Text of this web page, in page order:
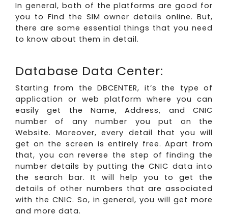
In general, both of the platforms are good for
you to Find the SIM owner details online. But,
there are some essential things that you need
to know about them in detail.
Database Data Center:
Starting from the DBCENTER, it’s the type of
application or web platform where you can
easily get the Name, Address, and CNIC
number of any number you put on the
Website. Moreover, every detail that you will
get on the screen is entirely free. Apart from
that, you can reverse the step of finding the
number details by putting the CNIC data into
the search bar. It will help you to get the
details of other numbers that are associated
with the CNIC. So, in general, you will get more
and more data.